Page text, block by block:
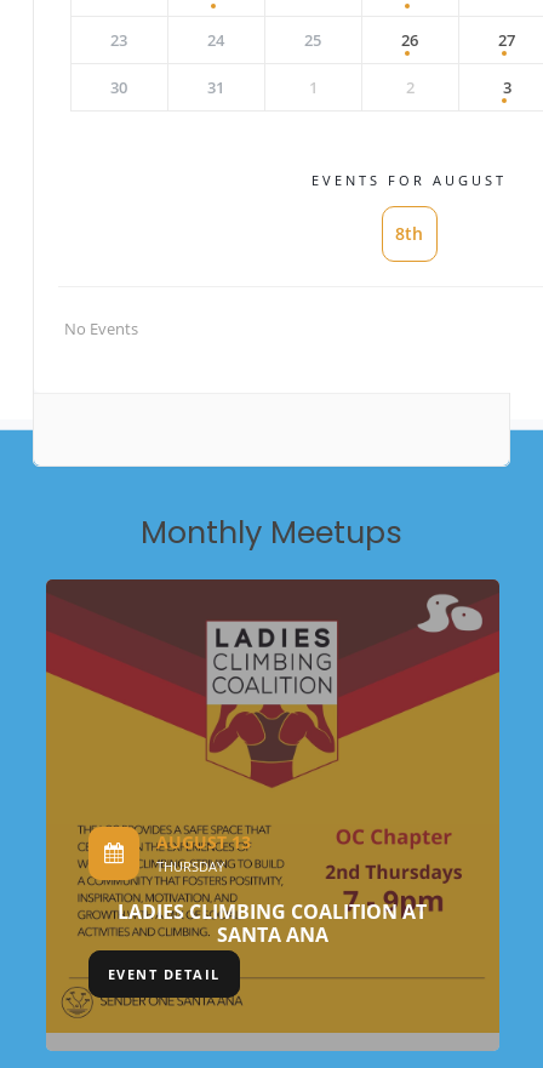
23 24 25 26 27
30 31 1 2 3
EVENTS FOR AUGUST
8th
No Events
Monthly Meetups
AUGUST 13
THURSDAY
LADIES CLIMBING COALITION AT
SANTA ANA
EVENT DETAIL